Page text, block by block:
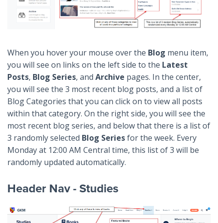
When you hover your mouse over the Blog menu item,
you will see on links on the left side to the Latest
Posts, Blog Series, and Archive pages. In the center,
you will see the 3 most recent blog posts, and a list of
Blog Categories that you can click on to view all posts
within that category. On the right side, you will see the
most recent blog series, and below that there is a list of
3 randomly selected Blog Seriesfor the week. Every
Monday at 12:00 AM Central time, this list of 3 will be
randomly updated automatically.
Header Nav - Studies